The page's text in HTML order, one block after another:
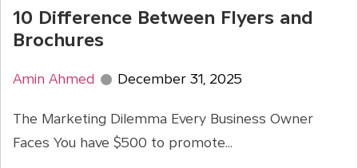
10 Difference Between Flyers and
Brochures
Amin Ahmed December 31, 2025
The Marketing Dilemma Every Business Owner
Faces You have $500 to promote...